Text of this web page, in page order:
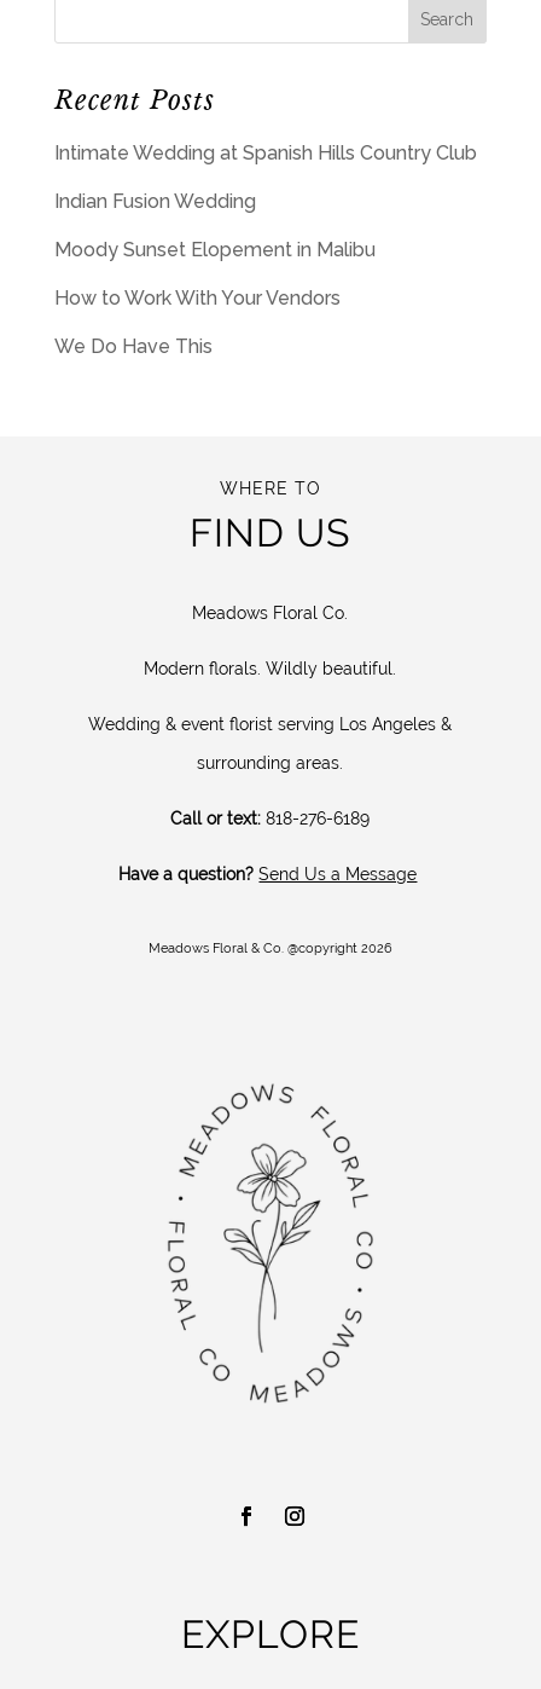
Recent Posts
Intimate Wedding at Spanish Hills Country Club
Indian Fusion Wedding
Moody Sunset Elopement in Malibu
How to Work With Your Vendors
We Do Have This
WHERE TO
FIND US
Meadows Floral Co.
Modern florals. Wildly beautiful.
Wedding & event florist serving Los Angeles &
surrounding areas.
Call or text: 818-276-6189
Have a question? Send Us a Message
Meadows Floral & Co. @copyright 2026
EXPLORE